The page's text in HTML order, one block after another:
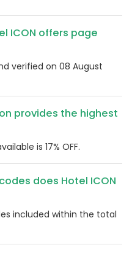
ICON offers page
verified on 08 August
provides the highest
is 17% OFF.
does Hotel ICON
included within the total